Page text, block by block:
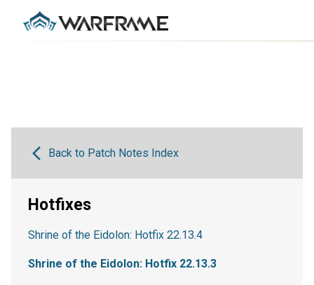
Back to Patch Notes Index
Hotfixes
Shrine of the Eidolon: Hotfix 22.13.4
Shrine of the Eidolon: Hotfix 22.13.3